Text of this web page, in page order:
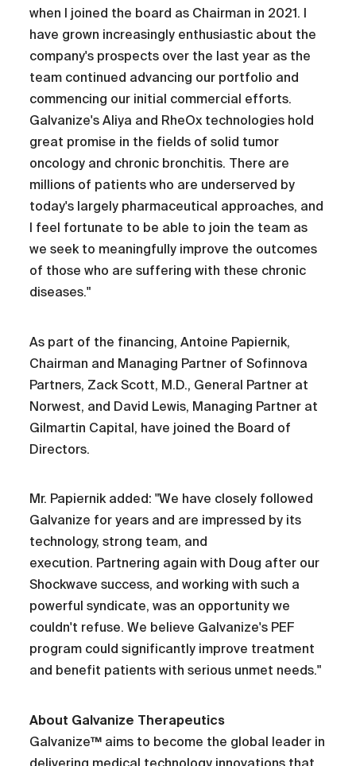
when I joined the board as Chairman in 2021. I
have grown increasingly enthusiastic about the
company's prospects over the last year as the
team continued advancing our portfolio and
commencing our initial commercial efforts.
Galvanize's Aliya and RheOx technologies hold
great promise in the fields of solid tumor
oncology and chronic bronchitis. There are
millions of patients who are underserved by
today's largely pharmaceutical approaches, and
I feel fortunate to be able to join the team as
we seek to meaningfully improve the outcomes
of those who are suffering with these chronic
diseases."
As part of the financing, Antoine Papiernik,
Chairman and Managing Partner of Sofinnova
Partners, Zack Scott, M.D., General Partner at
Norwest, and David Lewis, Managing Partner at
Gilmartin Capital, have joined the Board of
Directors.
Mr. Papiernik added: "We have closely followed
Galvanize for years and are impressed by its
technology, strong team, and
execution. Partnering again with Doug after our
Shockwave success, and working with such a
powerful syndicate, was an opportunity we
couldn't refuse. We believe Galvanize's PEF
program could significantly improve treatment
and benefit patients with serious unmet needs."
About Galvanize Therapeutics
Galvanize™ aims to become the global leader in